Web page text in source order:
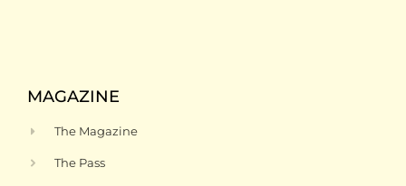
MAGAZINE
The Magazine
The Pass